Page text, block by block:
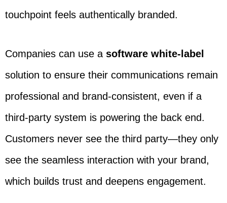
touchpoint feels authentically branded.
Companies can use a software white-label
solution to ensure their communications remain
professional and brand-consistent, even if a
third-party system is powering the back end.
Customers never see the third party—they only
see the seamless interaction with your brand,
which builds trust and deepens engagement.